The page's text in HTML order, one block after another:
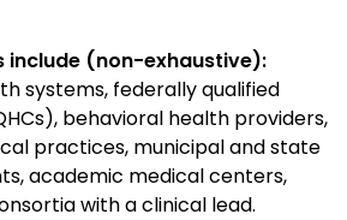
include (non-exhaustive):
systems, federally qualified
behavioral health providers,
practices, municipal and state
academic medical centers,
with a clinical lead.